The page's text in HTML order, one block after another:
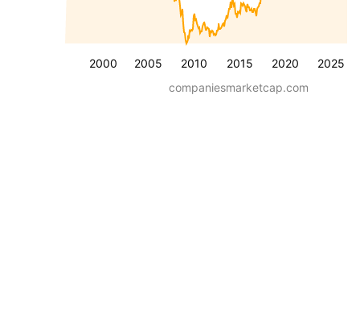
2000 2005 2010 2015 2020 2025
companiesmarketcap.com